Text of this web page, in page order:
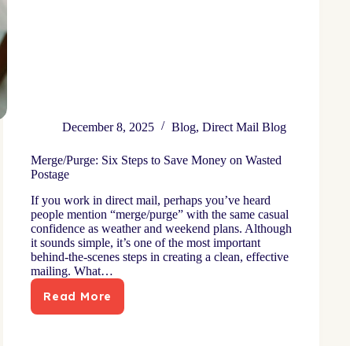
December 8, 2025 Blog,Direct Mail Blog
Merge/Purge: Six Steps to Save Money on Wasted
Postage
If you work in direct mail, perhaps you’ve heard
people mention “merge/purge” with the same casual
confidence as weather and weekend plans. Although
it sounds simple, it’s one of the most important
behind-the-scenes steps in creating a clean, effective
mailing. What…
Read More
Merge/Purge: